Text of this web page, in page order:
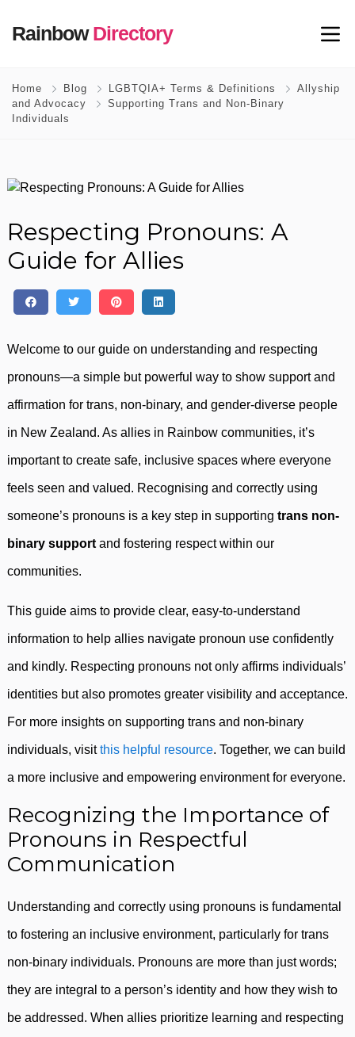
RainbowDirectory
Home Blog LGBTQIA+ Terms & Definitions
Allyship
and Advocacy
Supporting Trans and Non-Binary
Individuals
Respecting Pronouns: A
Guide for Allies
Welcome to our guide on understanding and respecting
pronouns—a simple but powerful way to show support and
affirmation for trans, non-binary, and gender-diverse people
in New Zealand. As allies in Rainbow communities, it’s
important to create safe, inclusive spaces where everyone
feels seen and valued. Recognising and correctly using
someone’s pronouns is a key step in supporting trans non-
binary support and fostering respect within our
communities.
This guide aims to provide clear, easy-to-understand
information to help allies navigate pronoun use confidently
and kindly. Respecting pronouns not only affirms individuals’
identities but also promotes greater visibility and acceptance.
For more insights on supporting trans and non-binary
individuals, visitthis helpful resource. Together, we can build
a more inclusive and empowering environment for everyone.
Recognizing the Importance of
Pronouns in Respectful
Communication
Understanding and correctly using pronouns is fundamental
to fostering an inclusive environment, particularly for trans
non-binary individuals. Pronouns are more than just words;
they are integral to a person’s identity and how they wish to
be addressed. When allies prioritize learning and respecting